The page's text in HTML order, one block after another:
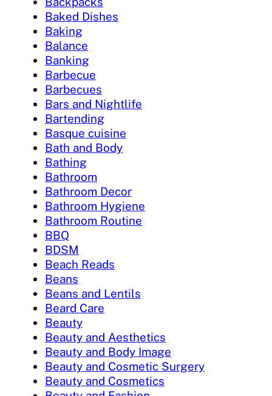
Baked Dishes
Baking
Balance
Banking
Barbecue
Barbecues
Bars and Nightlife
Bartending
Basque cuisine
Bath and Body
Bathing
Bathroom
Bathroom Decor
Bathroom Hygiene
Bathroom Routine
BBQ
BDSM
Beach Reads
Beans
Beans and Lentils
Beard Care
Beauty
Beauty and Aesthetics
Beauty and Body Image
Beauty and Cosmetic Surgery
Beauty and Cosmetics